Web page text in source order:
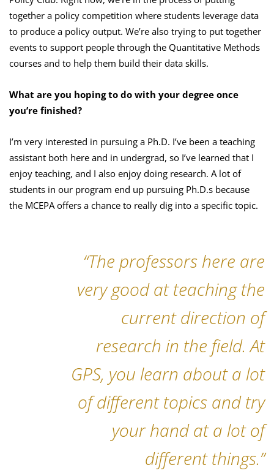
together a policy competition where students leverage data
to produce a policy output. We’re also trying to put together
events to support people through the Quantitative Methods
courses and to help them build their data skills.
What are you hoping to do with your degree once
you’re finished?
I’m very interested in pursuing a Ph.D. I’ve been a teaching
assistant both here and in undergrad, so I’ve learned that I
enjoy teaching, and I also enjoy doing research. A lot of
students in our program end up pursuing Ph.D.s because
the MCEPA offers a chance to really dig into a specific topic.
“The professors here are
very good at teaching the
current direction of
research in the field. At
GPS, you learn about a lot
of different topics and try
your hand at a lot of
different things.”